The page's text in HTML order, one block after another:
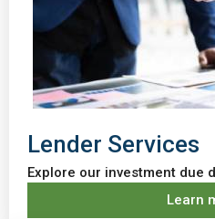
Lender Services
Explore our investment due
Learn